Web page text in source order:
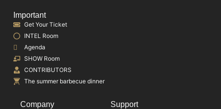
Important
Get Your Ticket
INTEL Room
Agenda
SHOW Room
CONTRIBUTORS
The summer barbecue dinner
Company Support